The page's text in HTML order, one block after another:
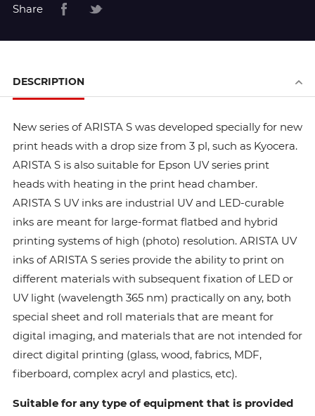
Share
DESCRIPTION
New series of ARISTA S was developed specially for new
print heads with a drop size from 3 pl, such as Kyocera.
ARISTA S is also suitable for Epson UV series print
heads with heating in the print head chamber.
ARISTA S UV inks are industrial UV and LED-curable
inks are meant for large-format flatbed and hybrid
printing systems of high (photo) resolution. ARISTA UV
inks of ARISTA S series provide the ability to print on
different materials with subsequent fixation of LED or
UV light (wavelength 365 nm) practically on any, both
special sheet and roll materials that are meant for
digital imaging, and materials that are not intended for
direct digital printing (glass, wood, fabrics, MDF,
fiberboard, complex acryl and plastics, etc).
Suitable for any type of equipment that is provided